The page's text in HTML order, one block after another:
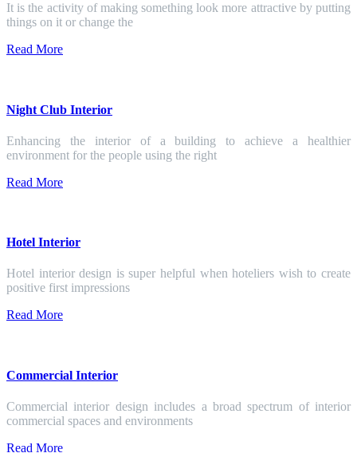
It is the activity of making something look more attractive by putting
things on it or change the
Read More
Night Club Interior
Enhancing the interior of a building to achieve a healthier
environment for the people using the right
Read More
Hotel Interior
Hotel interior design is super helpful when hoteliers wish to create
positive first impressions
Read More
Commercial Interior
Commercial interior design includes a broad spectrum of interior
commercial spaces and environments
Read More